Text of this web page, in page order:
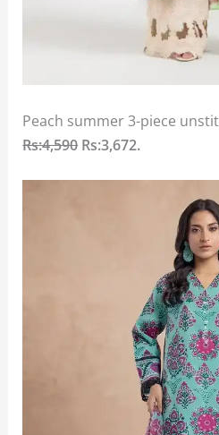
Peach summer 3-piece
Rs:4,590Rs:3,672.